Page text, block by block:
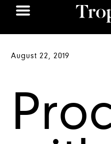
August 22, 2019